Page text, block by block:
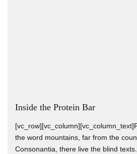
Inside the Protein Bar
the word mountains, far from the
Consonantia, there live the blind